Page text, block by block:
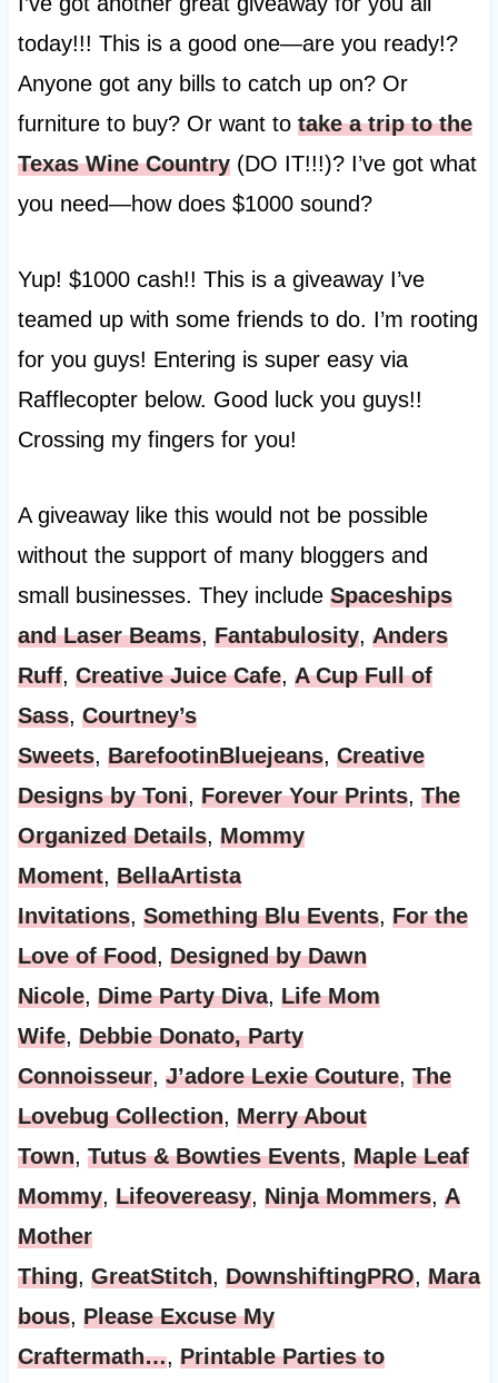
today!!! This is a good one—are you ready!?
Anyone got any bills to catch up on? Or
furniture to buy? Or want to take a trip to the
Texas Wine Country(DO IT!!!)? I’ve got what
you need—how does $1000 sound?
Yup! $1000 cash!! This is a giveaway I’ve
teamed up with some friends to do. I’m rooting
for you guys! Entering is super easy via
Rafflecopter below. Good luck you guys!!
Crossing my fingers for you!
A giveaway like this would not be possible
without the support of many bloggers and
small businesses. They include Spaceships
and Laser Beams, Fantabulosity, Anders
Ruff, Creative Juice Cafe, A Cup Full of
Sass, Courtney’s
Sweets, BarefootinBluejeans, Creative
Designs by Toni, Forever Your Prints, The
Organized Details, Mommy
Moment, BellaArtista
Invitations, Something Blu Events, For the
Love of Food, Designed by Dawn
Nicole, Dime Party Diva, Life Mom
Wife, Debbie Donato, Party
Connoisseur, J’adore Lexie Couture, The
Lovebug Collection, Merry About
Town, Tutus & Bowties Events, Maple Leaf
Mommy, Lifeovereasy, Ninja Mommers, A
Mother
Thing, GreatStitch, DownshiftingPRO, Mara
bous, Please Excuse My
Craftermath…, Printable Parties to